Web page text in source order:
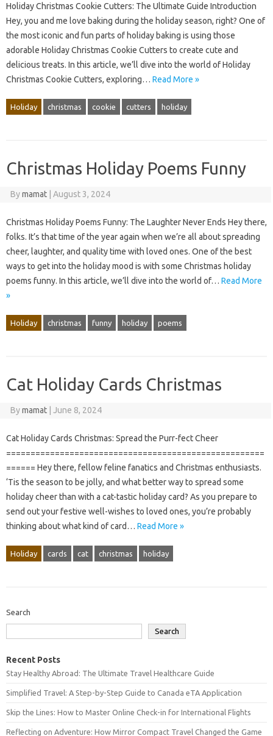
Holiday Christmas Cookie Cutters: The Ultimate Guide Introduction
Hey, you and me love baking during the holiday season, right? One of
the most iconic and fun parts of holiday baking is using those
adorable Holiday Christmas Cookie Cutters to create cute and
delicious treats. In this article, we’ll dive into the world of Holiday
Christmas Cookie Cutters, exploring… Read More »
Holiday christmas cookie cutters holiday
Christmas Holiday Poems Funny
Bymamat August 3, 2024
Christmas Holiday Poems Funny: The Laughter Never Ends Hey there,
folks. It’s that time of the year again when we’re all about spreading
cheer, laughter, and quality time with loved ones. One of the best
ways to get into the holiday mood is with some Christmas holiday
poems funny. In this article, we’ll dive into the world of… Read More
»
Holiday christmas funny holiday poems
Cat Holiday Cards Christmas
Bymamat June 8, 2024
Cat Holiday Cards Christmas: Spread the Purr-fect Cheer
=====================================================
====== Hey there, fellow feline fanatics and Christmas enthusiasts.
‘Tis the season to be jolly, and what better way to spread some
holiday cheer than with a cat-tastic holiday card? As you prepare to
send out your festive well-wishes to loved ones, you’re probably
thinking about what kind of card… Read More »
Holiday cards cat christmas holiday
Search
Search
Recent Posts
Stay Healthy Abroad: The Ultimate Travel Healthcare Guide
Simplified Travel: A Step-by-Step Guide to Canada eTA Application
Skip the Lines: How to Master Online Check-in for International Flights
Reflecting on Adventure: How Mirror Compact Travel Changed the Game